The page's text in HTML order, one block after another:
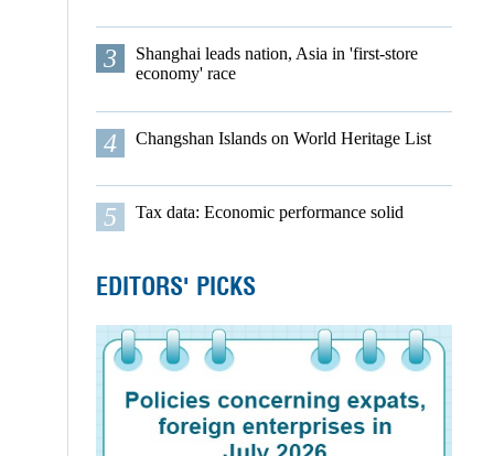
3
Shanghai leads nation, Asia in 'first-store
economy' race
4 Changshan Islands on World Heritage List
5 Tax data: Economic performance solid
EDITORS' PICKS